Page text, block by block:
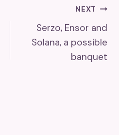
NEXT
Serzo, Ensor and
Solana, a possible
banquet